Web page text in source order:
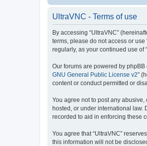
UltraVNC - Terms of use
By accessing “UltraVNC”
terms, please do not access or
regularly, as your continued use of
Our forums are powered by phpBB
GNU General Public License v2”
content or conduct permitted or
You agree not to post any
hosted, or under international law.
recorded to aid in enforcing these
You agree that “UltraVNC”
this information will not be